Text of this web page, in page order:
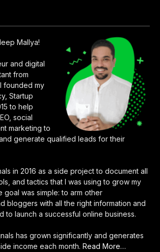
Mallya!
and digital
from
founded my
Startup
to help
social
marketing to
generate qualified leads for their
in 2016 as a side project to document all
and tactics that I was using to grow my
goal was simple: to arm other
bloggers with all the right information and
to launch a successful online business.
has grown significantly and generates
income each month. Read Moreabout
…